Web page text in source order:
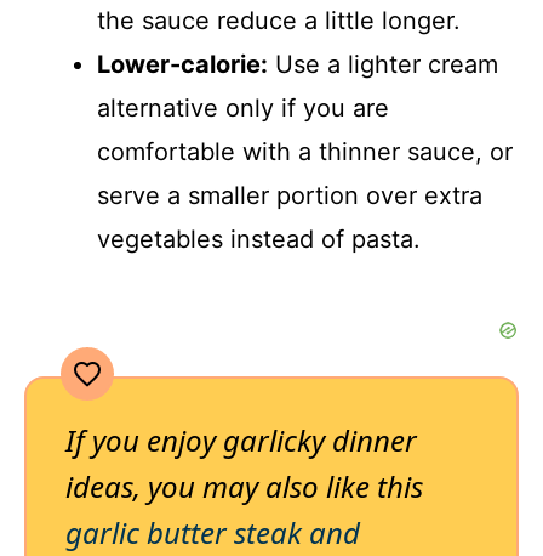
the sauce reduce a little longer.
Lower-calorie: Use a lighter cream
alternative only if you are
comfortable with a thinner sauce, or
serve a smaller portion over extra
vegetables instead of pasta.
If you enjoy garlicky dinner
ideas, you may also like this
garlic butter steak and